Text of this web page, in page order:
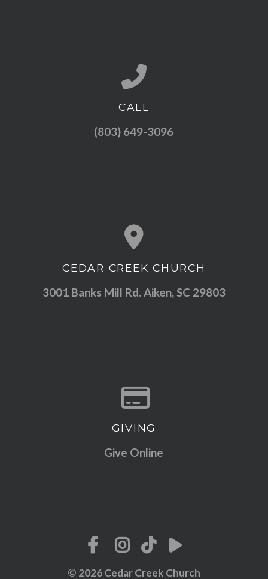
Call us at (803) 649-3096
CALL
(803) 649-3096
View map of our location
CEDAR CREEK CHURCH
3001 Banks Mill Rd. Aiken, SC 29803
Give online
GIVING
Give Online
© 2026 Cedar Creek Church